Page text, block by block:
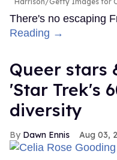
There's no escaping
Reading →
Queer stars
'Star Trek's
diversity
Dawn Ennis Aug 03,